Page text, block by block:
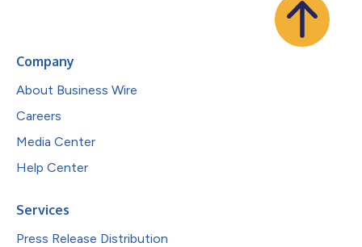
Company
About Business Wire
Careers
Media Center
Help Center
Services
Press Release Distribution